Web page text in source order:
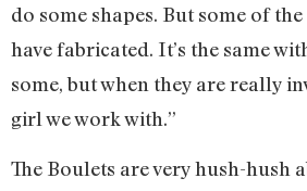
do some shapes. But some of
have fabricated. It’s the same
some, but when they are really
girl we work with.”
The Boulets are very hush-hush